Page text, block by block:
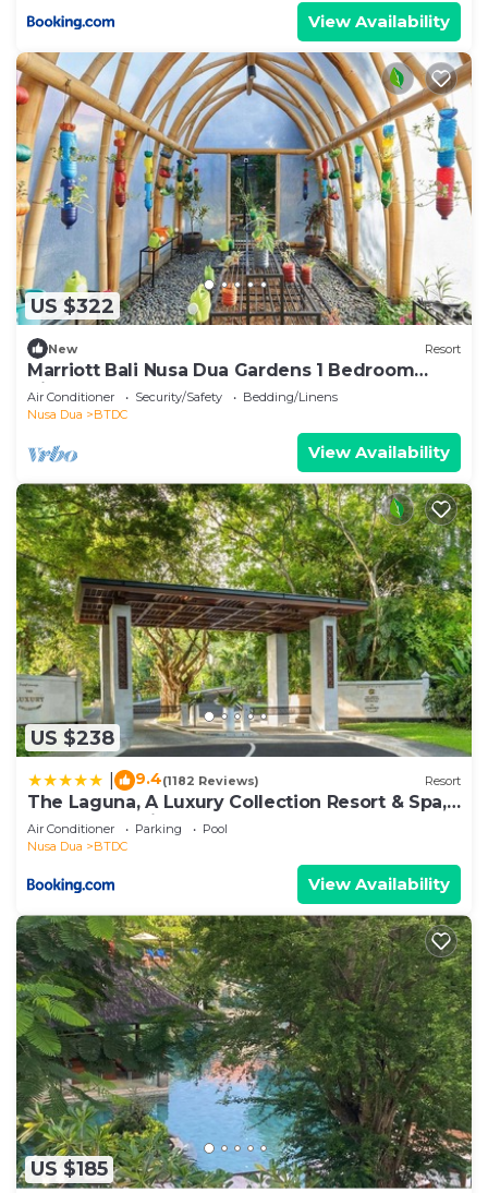
View Availability
US $322
New Resort
Marriott Bali Nusa Dua Gardens 1 Bedroom
Kitchenette 3 weeks
Air Conditioner Security/Safety
Bedding/Linens
Nusa Dua
BTDC
View Availability
US $238
9.4(1182 Reviews) Resort
The Laguna, A Luxury Collection Resort & Spa,
Nusa Dua, Bali
Air Conditioner Parking
Pool
Nusa Dua
BTDC
View Availability
US $185